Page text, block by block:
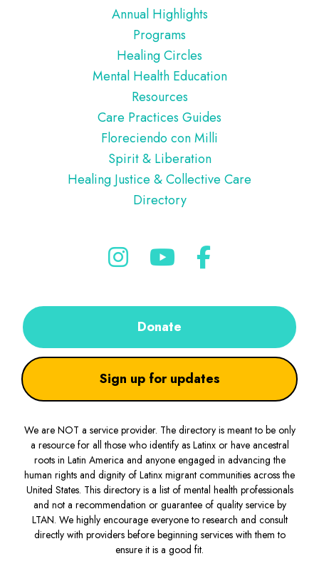
Annual Highlights
Programs
Healing Circles
Mental Health Education
Resources
Care Practices Guides
Floreciendo con Milli
Spirit & Liberation
Healing Justice & Collective Care
Directory
Donate
Sign up for updates
We are NOT a service provider. The directory is meant to be only
a resource for all those who identify as Latinx or have ancestral
roots in Latin America and anyone engaged in advancing the
human rights and dignity of Latinx migrant communities across the
United States. This directory is a list of mental health professionals
and not a recommendation or guarantee of quality service by
LTAN. We highly encourage everyone to research and consult
directly with providers before beginning services with them to
ensure it is a good fit.